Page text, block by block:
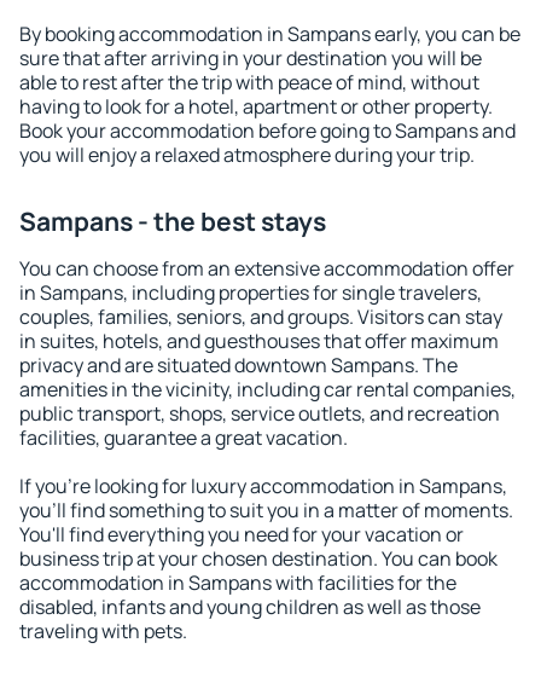
By booking accommodation in Sampans early, you can be
sure that after arriving in your destination you will be
able to rest after the trip with peace of mind, without
having to look for a hotel, apartment or other property.
Book your accommodation before going to Sampans and
you will enjoy a relaxed atmosphere during your trip.
Sampans - the best stays
You can choose from an extensive accommodation offer
in Sampans, including properties for single travelers,
couples, families, seniors, and groups. Visitors can stay
in suites, hotels, and guesthouses that offer maximum
privacy and are situated downtown Sampans. The
amenities in the vicinity, including car rental companies,
public transport, shops, service outlets, and recreation
facilities, guarantee a great vacation.
If you're looking for luxury accommodation in Sampans,
you'll find something to suit you in a matter of moments.
You'll find everything you need for your vacation or
business trip at your chosen destination. You can book
accommodation in Sampans with facilities for the
disabled, infants and young children as well as those
traveling with pets.